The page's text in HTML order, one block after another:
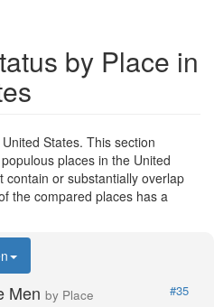
by Place in
States. This section
places in the United
contain or substantially overlap
the compared places has a
Men by Place #35